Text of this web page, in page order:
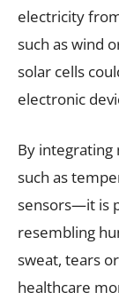
electricity
such as wind
solar cells
electronic
By
such as
sensors—it is
resembling
sweat, tears
healthcare